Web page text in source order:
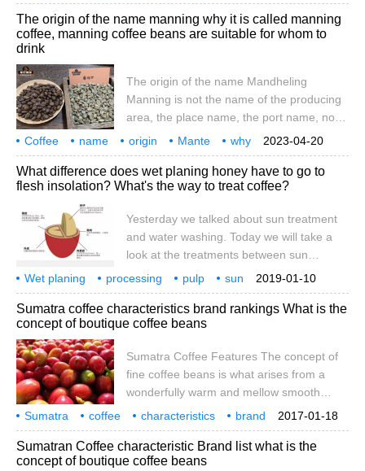
especially suitable for Asian coffee lovers.
What kind of growing environment can
system
Mante taste
The origin of the name manning why it is called manning
coffee, manning coffee beans are suitable for whom to
drink
The origin of the name Mandheling
Manning is not the name of the producing
area, the place name, the port name, nor
the name of the coffee breed. How did it
get its name? In fact, it is a phonetic error
of the mandheling people in Mandaining,
Indonesia. During the Japanese
Japanese soldier
2023-04-20
Coffee name origin Mante
why
called Mann
Tenin Mandh
What difference does wet planing honey have to go to
flesh insolation? What's the way to treat coffee?
Yesterday we talked about sun treatment
and water washing. Today we will take a
look at the treatments between sun
treatment and water washing: wet shaving,
half-sun treatment, pulp sun treatment and
honey treatment. What are these
treatments? What's the difference between
coffee cherries. A coffee fruit is large from
the outside to the inside.
2019-01-10
Wet planing processing pulp
sun
what
difference coffee yesterday we talked.
Sumatra coffee characteristics brand rankings What is the
concept of boutique coffee beans
Sumatra Coffee Features The concept of
fine coffee beans is what arises from a
wonderfully warm and mellow smooth
feeling. For me, it feels different than any
other coffee. Take your first sip of this
wonderful brewed coffee and feel
refreshed. In this wonderful experience I
2017-01-18
Sumatra coffee characteristics
brand
leaderboard
boutique coffee beans
concept
is what
Sumatran Coffee characteristic Brand list what is the
concept of boutique coffee beans